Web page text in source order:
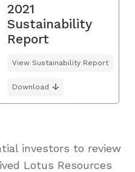
2021
Sustainability
Report
View Sustainability Report
Download
investors to review
Lotus Resources